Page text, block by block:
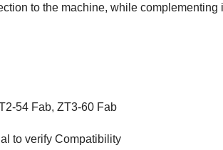
to the machine, while complementing
54 Fab, ZT3-60 Fab
to verify Compatibility